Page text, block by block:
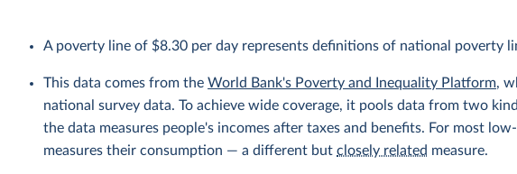
A poverty line of $8.30 per day represents definitions of national poverty
This data comes from theWorld Bank's Poverty and Inequality Platform,
national survey data. To achieve wide coverage, it pools data from two
the data measures people's incomes after taxes and benefits. For most
measures their consumption — a different butclosely related measure.